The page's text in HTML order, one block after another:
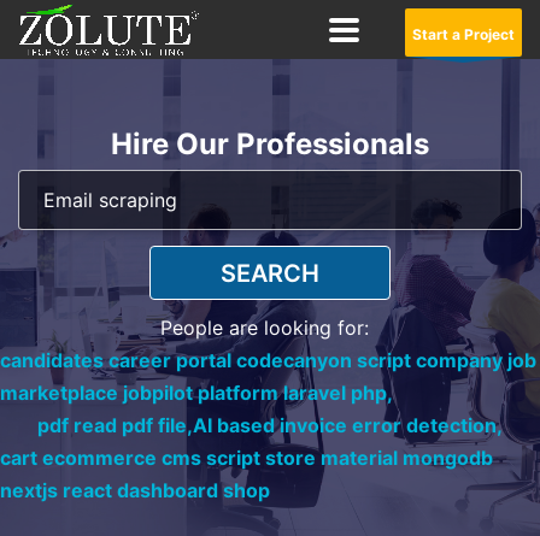
Start a Project
Hire Our Professionals
SEARCH
People are looking for:
candidates career portal codecanyon script company job
marketplace jobpilot platform laravel php,
pdf read pdf file,AI based invoice error detection,
cart ecommerce cms script store material mongodb
nextjs react dashboard shop